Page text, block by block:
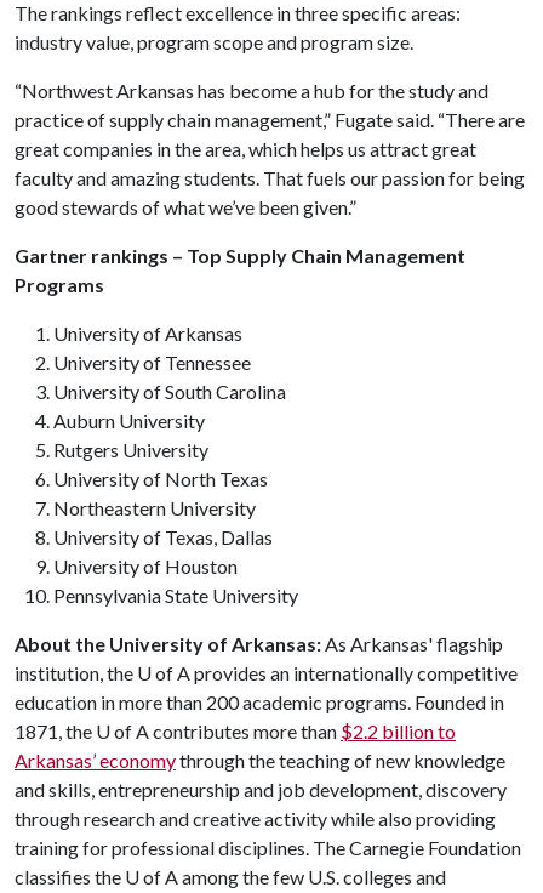
The rankings reflect excellence in three specific areas:
industry value, program scope and program size.
“Northwest Arkansas has become a hub for the study and
practice of supply chain management,” Fugate said. “There are
great companies in the area, which helps us attract great
faculty and amazing students. That fuels our passion for being
good stewards of what we’ve been given.”
Gartner rankings – Top Supply Chain Management
Programs
University of Arkansas
University of Tennessee
University of South Carolina
Auburn University
Rutgers University
University of North Texas
Northeastern University
University of Texas, Dallas
University of Houston
Pennsylvania State University
About the University of Arkansas:As Arkansas' flagship
institution, the U of Aprovides an internationally competitive
education in more than 200 academic programs. Founded in
1871, the U of Acontributes more than $2.2 billion to
Arkansas’ economythrough the teaching of new knowledge
and skills, entrepreneurship and job development, discovery
through research and creative activity while also providing
training for professional disciplines. The Carnegie Foundation
classifies the U of Aamong the few U.S. colleges and